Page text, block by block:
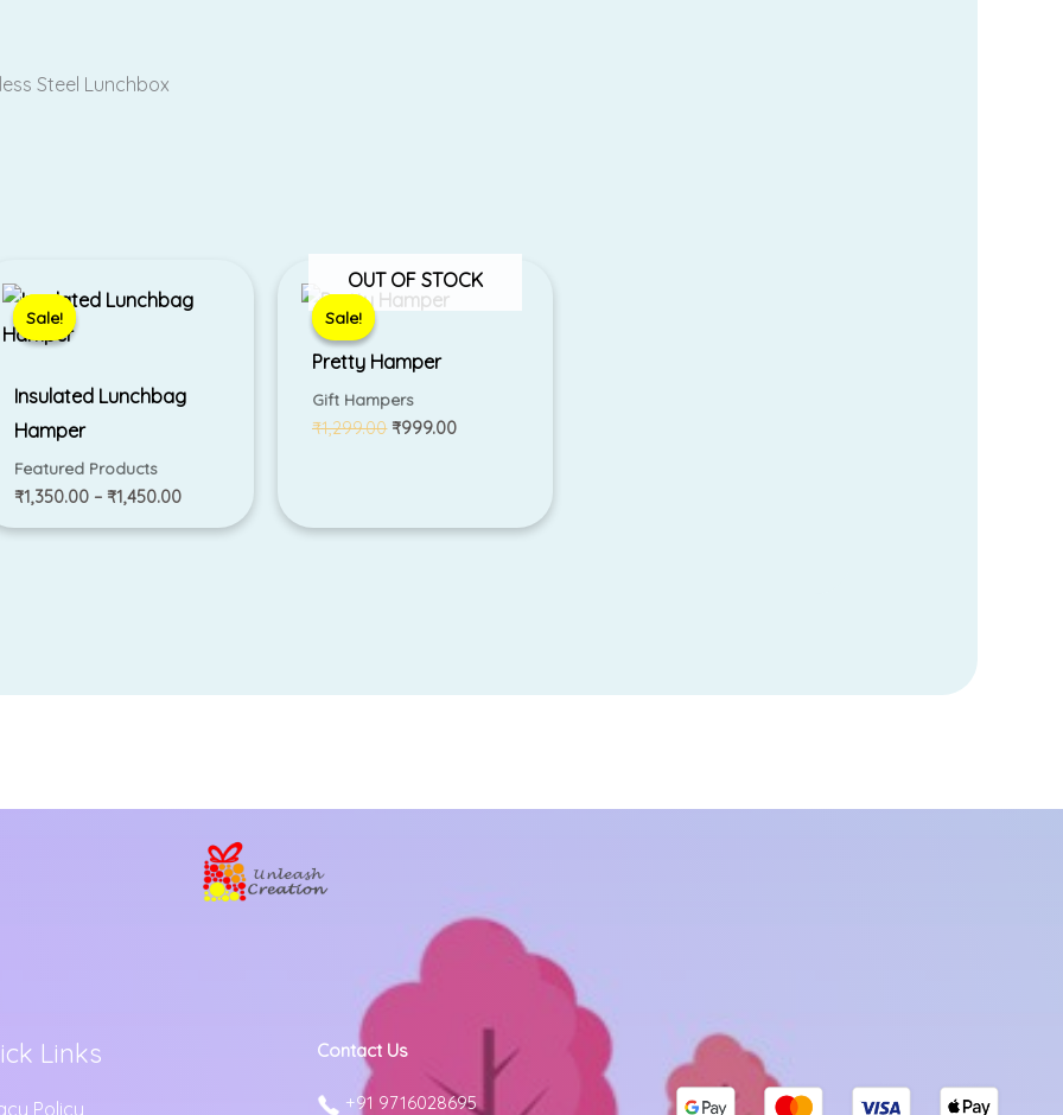
Steel Lunchbox
Sale!
Sale!
Insulated Lunchbag
Hamper
Featured Products
₹1,350.00 – ₹1,450.00
range:
₹1,350.00
Sale!
OUT OF STOCK
Sale!
Pretty Hamper
Gift Hampers
₹1,299.00
Original
price
was:
₹999.00
Current
price
Links
Policy
Contact Us
+91 9716028695